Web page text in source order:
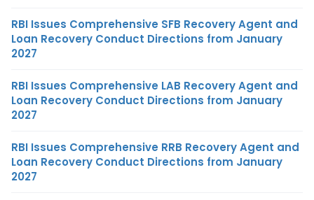
RBI Issues Comprehensive SFB Recovery Agent and
Loan Recovery Conduct Directions from January
2027
RBI Issues Comprehensive LAB Recovery Agent and
Loan Recovery Conduct Directions from January
2027
RBI Issues Comprehensive RRB Recovery Agent and
Loan Recovery Conduct Directions from January
2027